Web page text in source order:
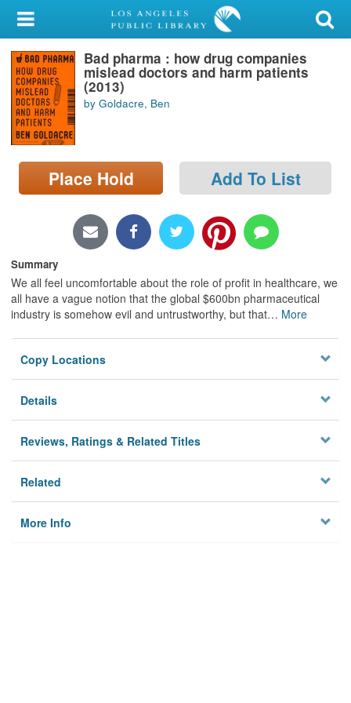
My Account
Library Card
Sign In
Search
Locations/Hours (external
page)
Bad pharma : how drug companies
mislead doctors and harm patients
(2013)
by Goldacre, Ben
Place Hold Add To List
Summary
We all feel uncomfortable about the role of profit in healthcare, we
all have a vague notion that the global $600bn pharmaceutical
industry is somehow evil and untrustworthy, but that… More
Copy Locations
Details
Reviews, Ratings & Related Titles
Related
More Info